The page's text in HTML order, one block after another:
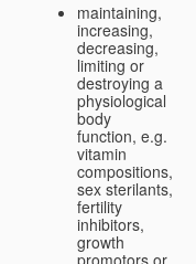
maintaining,
increasing,
decreasing,
limiting or
destroying a
physiological
body
function, e.g.
vitamin
compositions,
sex sterilants,
fertility
inhibitors,
growth